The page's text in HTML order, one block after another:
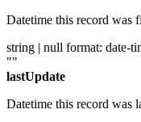
Datetime this record was
string | null format: date-
""
lastUpdate
Datetime this record was